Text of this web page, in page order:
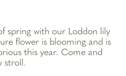
spring with our Loddon lily
flower is blooming and is
this year. Come and
stroll.